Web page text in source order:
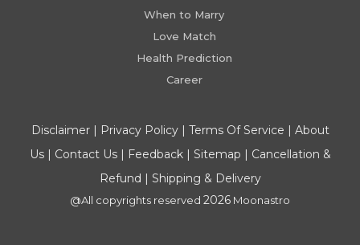
When to Marry
Love Match
Health Prediction
Career
Disclaimer| Privacy Policy| Terms Of Service | About
Us| Contact Us| Feedback| Sitemap | Cancellation &
Refund | Shipping & Delivery
@All copyrights reserved 2026 Moonastro